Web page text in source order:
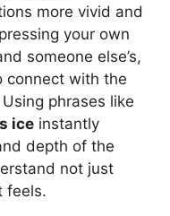
more vivid and
your own
someone else’s,
connect with the
phrases like
ice instantly
depth of the
not just
feels.